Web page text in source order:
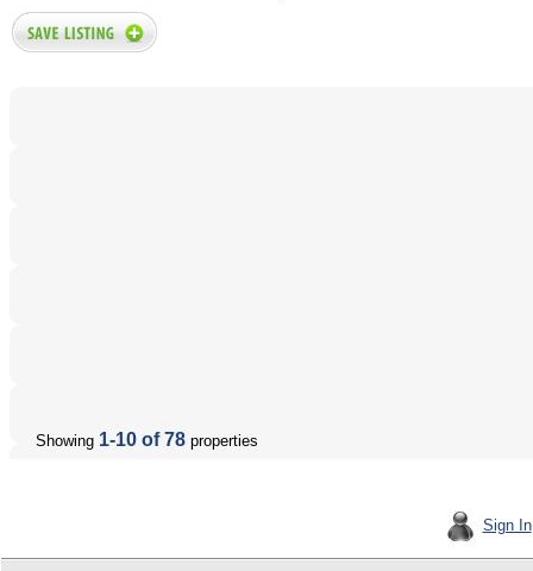
Showing 1-10 of 78 properties
Sign In